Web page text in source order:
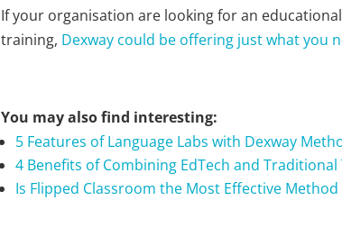
If your organisation are looking for an
training, Dexway could be offering just what you
You may also find interesting:
5 Features of Language Labs with Dexway
4 Benefits of Combining EdTech and
Is Flipped Classroom the Most Effective